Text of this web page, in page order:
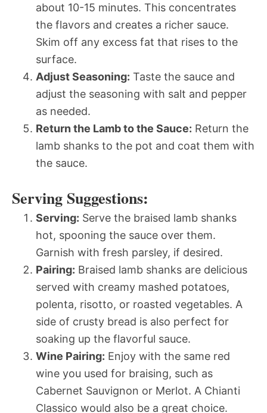
about 10-15 minutes. This concentrates
the flavors and creates a richer sauce.
Skim off any excess fat that rises to the
surface.
Adjust Seasoning: Taste the sauce and
adjust the seasoning with salt and pepper
as needed.
Return the Lamb to the Sauce: Return the
lamb shanks to the pot and coat them with
the sauce.
Serving Suggestions:
Serving: Serve the braised lamb shanks
hot, spooning the sauce over them.
Garnish with fresh parsley, if desired.
Pairing: Braised lamb shanks are delicious
served with creamy mashed potatoes,
polenta, risotto, or roasted vegetables. A
side of crusty bread is also perfect for
soaking up the flavorful sauce.
Wine Pairing: Enjoy with the same red
wine you used for braising, such as
Cabernet Sauvignon or Merlot. A Chianti
Classico would also be a great choice.